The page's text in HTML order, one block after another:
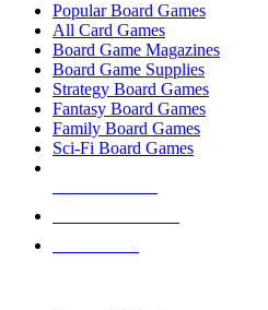
Popular Board Games
All Card Games
Board Game Magazines
Board Game Supplies
Strategy Board Games
Fantasy Board Games
Family Board Games
Sci-Fi Board Games